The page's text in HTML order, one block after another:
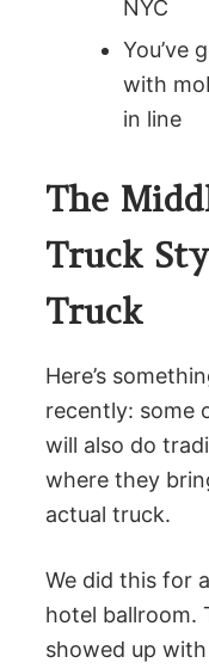
NYC
You’ve
with
in line
The
Truck
Truck
Here’s
recently: some
will also do
where they
actual truck.
We did this for
hotel ballroom.
showed up